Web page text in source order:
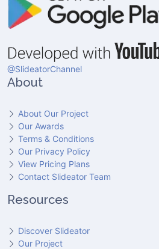
@SlideatorChannel
About
About Our Project
Our Awards
Terms & Conditions
Our Privacy Policy
View Pricing Plans
Contact Slideator Team
Resources
Discover Slideator
Our Project